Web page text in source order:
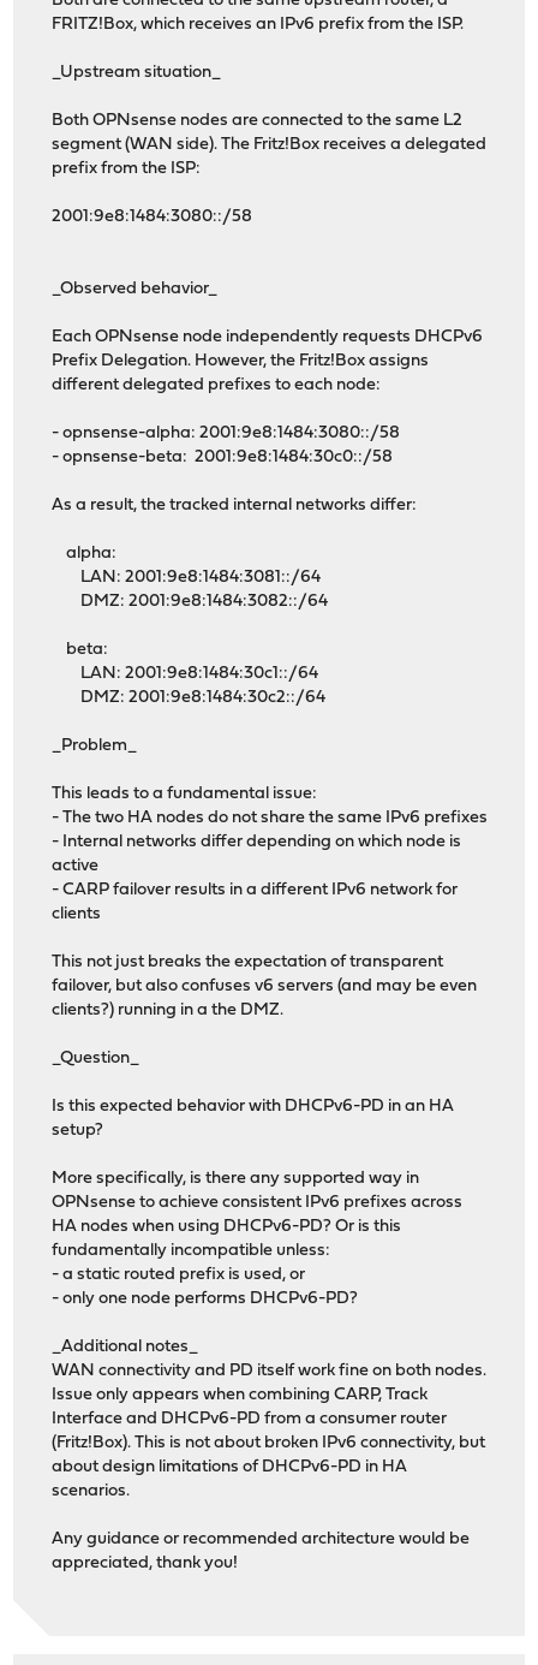
FRITZ!Box, which receives an IPv6 prefix from the ISP.
_Upstream situation_
Both OPNsense nodes are connected to the same L2
segment (WAN side). The Fritz!Box receives a delegated
prefix from the ISP:
2001:9e8:1484:3080::/58
_Observed behavior_
Each OPNsense node independently requests DHCPv6
Prefix Delegation. However, the Fritz!Box assigns
different delegated prefixes to each node:
- opnsense-alpha: 2001:9e8:1484:3080::/58
- opnsense-beta: 2001:9e8:1484:30c0::/58
As a result, the tracked internal networks differ:
alpha:
LAN: 2001:9e8:1484:3081::/64
DMZ: 2001:9e8:1484:3082::/64
beta:
LAN: 2001:9e8:1484:30c1::/64
DMZ: 2001:9e8:1484:30c2::/64
_Problem_
This leads to a fundamental issue:
- The two HA nodes do not share the same IPv6 prefixes
- Internal networks differ depending on which node is
active
- CARP failover results in a different IPv6 network for
clients
This not just breaks the expectation of transparent
failover, but also confuses v6 servers (and may be even
clients?) running in a the DMZ.
_Question_
Is this expected behavior with DHCPv6-PD in an HA
setup?
More specifically, is there any supported way in
OPNsense to achieve consistent IPv6 prefixes across
HA nodes when using DHCPv6-PD? Or is this
fundamentally incompatible unless:
- a static routed prefix is used, or
- only one node performs DHCPv6-PD?
_Additional notes_
WAN connectivity and PD itself work fine on both nodes.
Issue only appears when combining CARP, Track
Interface and DHCPv6-PD from a consumer router
(Fritz!Box). This is not about broken IPv6 connectivity, but
about design limitations of DHCPv6-PD in HA
scenarios.
Any guidance or recommended architecture would be
appreciated, thank you!